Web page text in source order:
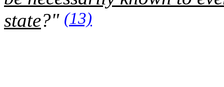
state?" (13)